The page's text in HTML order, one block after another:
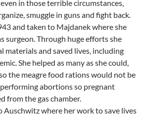
in those terrible circumstances,
smuggle in guns and fight back.
and taken to Majdanek where she
surgeon. Through huge efforts she
materials and saved lives, including
She helped as many as she could,
the meagre food rations would not be
abortions so pregnant
from the gas chamber.
Auschwitz where her work to save lives